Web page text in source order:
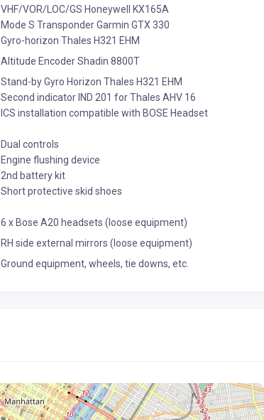
VHF/VOR/LOC/GS Honeywell KX165A
Mode S Transponder Garmin GTX 330
Gyro-horizon Thales H321 EHM
Altitude Encoder Shadin 8800T
Stand-by Gyro Horizon Thales H321 EHM
Second indicator IND 201 for Thales AHV 16
ICS installation compatible with BOSE Headset
Dual controls
Engine flushing device
2nd battery kit
Short protective skid shoes
6 x Bose A20 headsets (loose equipment)
RH side external mirrors (loose equipment)
Ground equipment, wheels, tie downs, etc.